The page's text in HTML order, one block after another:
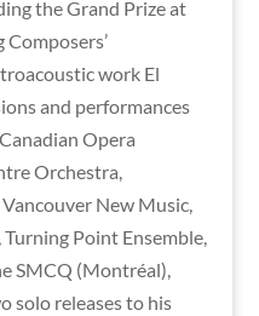
the Grand Prize at
work El
and performances
Opera
Orchestra,
New Music,
Point Ensemble,
SMCQ (Montréal),
solo releases to his